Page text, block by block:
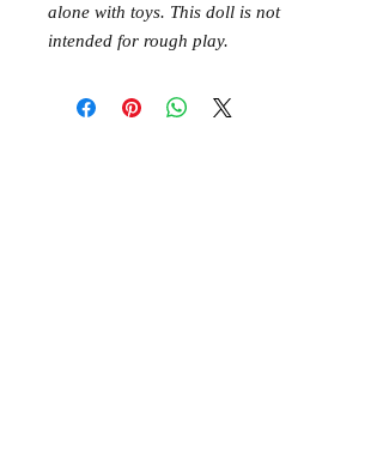
alone with toys. This doll is not
intended for rough play.